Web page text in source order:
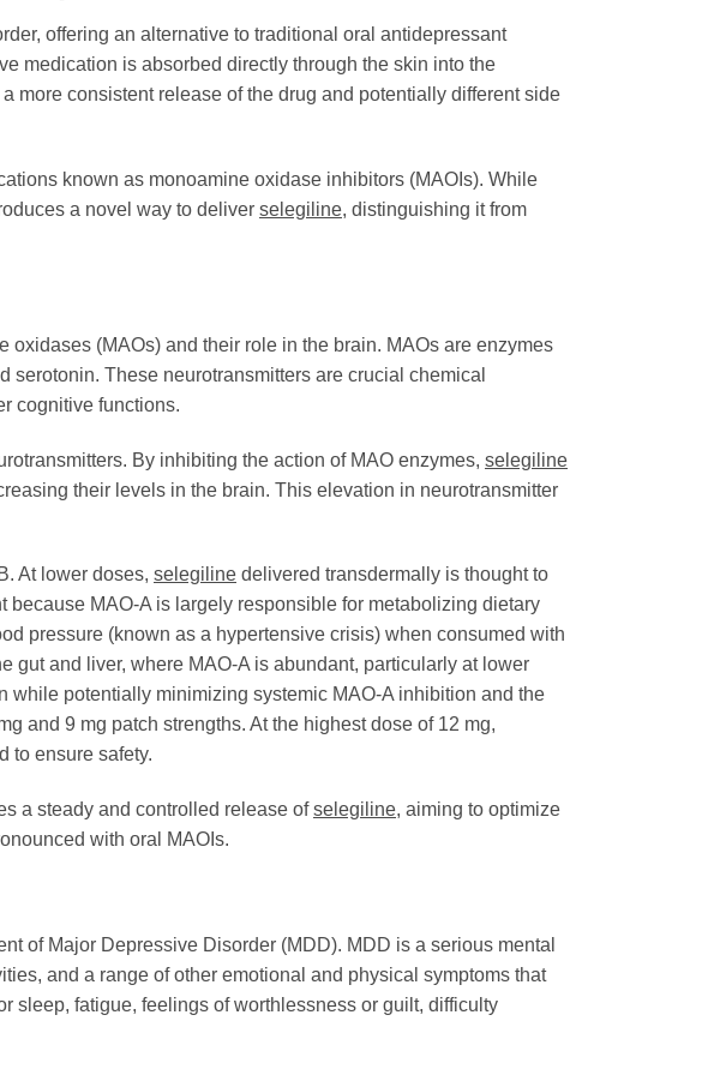
offering an alternative to traditional oral antidepressant
medication is absorbed directly through the skin into the
more consistent release of the drug and potentially different side
known as monoamine oxidase inhibitors (MAOIs). While
a novel way to deliver selegiline, distinguishing it from
oxidases (MAOs) and their role in the brain. MAOs are enzymes
These neurotransmitters are crucial chemical
cognitive functions.
By inhibiting the action of MAO enzymes, selegiline
their levels in the brain. This elevation in neurotransmitter
At lower doses, selegiline delivered transdermally is thought to
MAO-A is largely responsible for metabolizing dietary
pressure (known as a hypertensive crisis) when consumed with
gut and liver, where MAO-A is abundant, particularly at lower
potentially minimizing systemic MAO-A inhibition and the
and 9 mg patch strengths. At the highest dose of 12 mg,
to ensure safety.
a steady and controlled release ofselegiline, aiming to optimize
with oral MAOIs.
of Major Depressive Disorder (MDD). MDD is a serious mental
and a range of other emotional and physical symptoms that
sleep, fatigue, feelings of worthlessness or guilt, difficulty